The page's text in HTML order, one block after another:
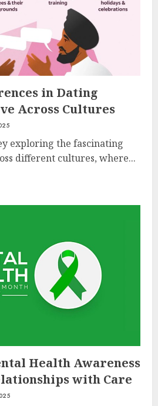
in Dating
Across Cultures
exploring the fascinating
different cultures, where...
Health Awareness
with Care